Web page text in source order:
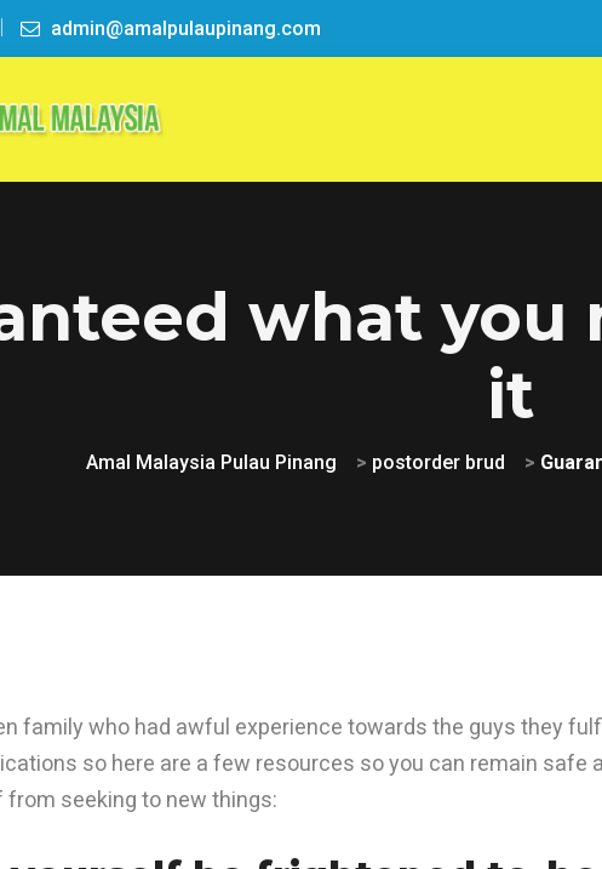
admin@amalpulaupinang.com
what you
it
Amal Malaysia Pulau Pinang > postorder brud >
family who had awful experience towards the guys they
so here are a few resources so you can remain safe
seeking to new things: